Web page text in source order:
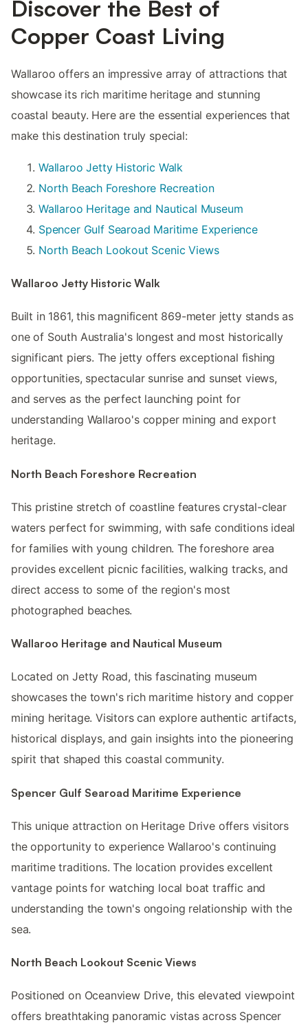
Discover the Best of
Copper Coast Living
Wallaroo offers an impressive array of attractions that
showcase its rich maritime heritage and stunning
coastal beauty. Here are the essential experiences that
make this destination truly special:
Wallaroo Jetty Historic Walk
North Beach Foreshore Recreation
Wallaroo Heritage and Nautical Museum
Spencer Gulf Searoad Maritime Experience
North Beach Lookout Scenic Views
Wallaroo Jetty Historic Walk
Built in 1861, this magnificent 869-meter jetty stands as
one of South Australia's longest and most historically
significant piers. The jetty offers exceptional fishing
opportunities, spectacular sunrise and sunset views,
and serves as the perfect launching point for
understanding Wallaroo's copper mining and export
heritage.
North Beach Foreshore Recreation
This pristine stretch of coastline features crystal-clear
waters perfect for swimming, with safe conditions ideal
for families with young children. The foreshore area
provides excellent picnic facilities, walking tracks, and
direct access to some of the region's most
photographed beaches.
Wallaroo Heritage and Nautical Museum
Located on Jetty Road, this fascinating museum
showcases the town's rich maritime history and copper
mining heritage. Visitors can explore authentic artifacts,
historical displays, and gain insights into the pioneering
spirit that shaped this coastal community.
Spencer Gulf Searoad Maritime Experience
This unique attraction on Heritage Drive offers visitors
the opportunity to experience Wallaroo's continuing
maritime traditions. The location provides excellent
vantage points for watching local boat traffic and
understanding the town's ongoing relationship with the
sea.
North Beach Lookout Scenic Views
Positioned on Oceanview Drive, this elevated viewpoint
offers breathtaking panoramic vistas across Spencer